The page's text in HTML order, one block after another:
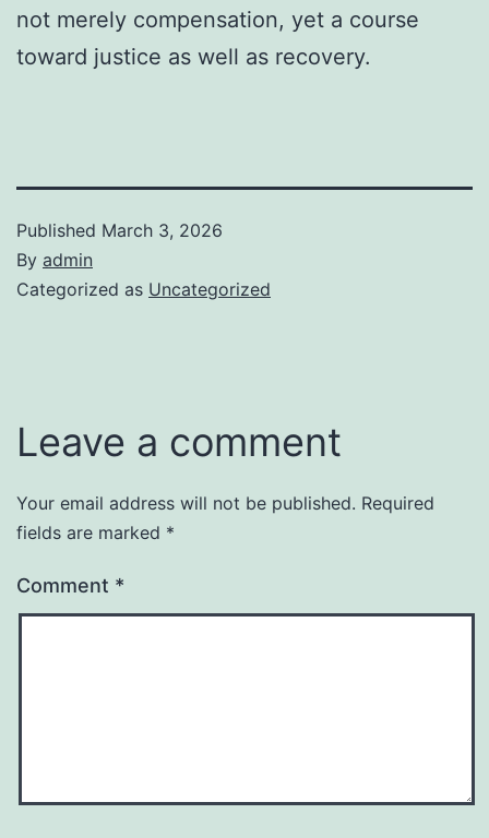
not merely compensation, yet a course
toward justice as well as recovery.
Published March 3, 2026
By admin
Categorized as Uncategorized
Leave a comment
Your email address will not be published. Required
fields are marked *
Comment *